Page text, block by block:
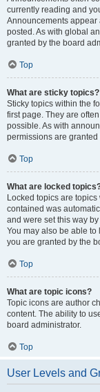
currently reading and
Announcements appear
posted. As with global
granted by the board
Top
What are sticky topics?
Sticky topics within the
first page. They are
possible. As with
permissions are
Top
What are locked
Locked topics are
contained was
and were set this way
You may also be able
you are granted by the
Top
What are topic icons?
Topic icons are author
content. The ability to
board administrator.
Top
User Levels and